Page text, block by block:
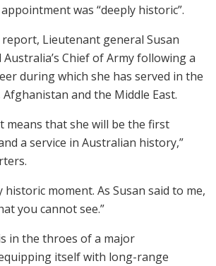
was “deeply historic”.
report, Lieutenant general Susan
Australia’s Chief of Army following a
during which she has served in the
and the Middle East.
means that she will be the first
a service in Australian history,”
historic moment. As Susan said to me,
you cannot see.”
in the throes of a major
itself with long-range